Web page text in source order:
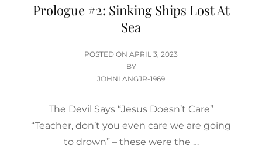
Prologue #2: Sinking Ships Lost At
Sea
POSTED ON POSTED
ON
APRIL 3, 2023
BY
JOHNLANGJR-1969
The Devil Says “Jesus Doesn’t Care”
“Teacher, don’t you even care we are going
to drown” – these were the …